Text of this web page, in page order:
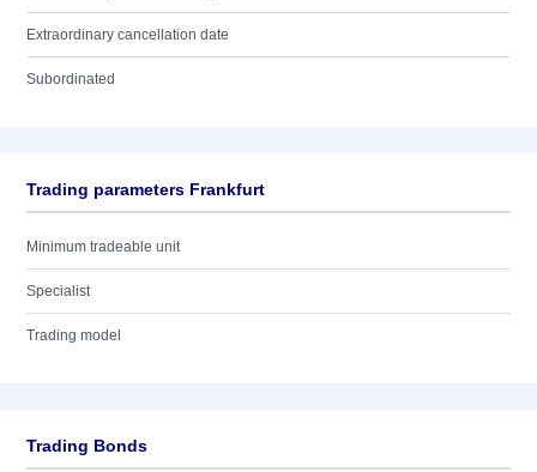
Extraordinary cancellation date
Subordinated
Trading parameters Frankfurt
Minimum tradeable unit
Specialist
Trading model
Trading Bonds